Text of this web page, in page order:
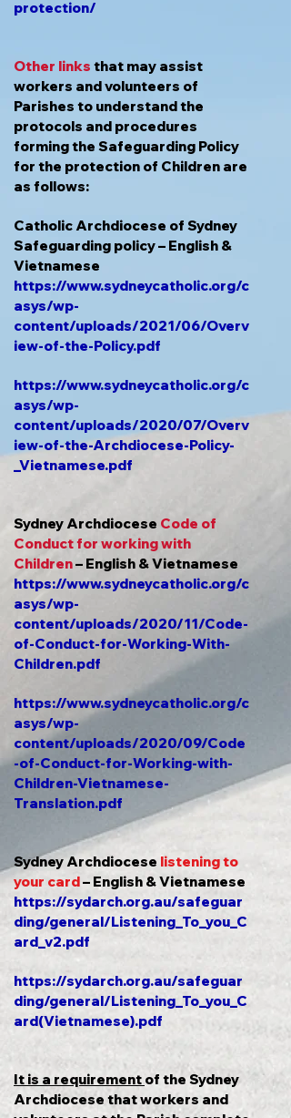
protection/
Other links that may assist
workers and volunteers of
Parishes to understand the
protocols and procedures
forming the Safeguarding Policy
for the protection of Children are
as follows:
Catholic Archdiocese of Sydney
Safeguarding policy – English &
Vietnamese
https://www.sydneycatholic.org/c
asys/wp-
content/uploads/2021/06/Overv
iew-of-the-Policy.pdf
https://www.sydneycatholic.org/c
asys/wp-
content/uploads/2020/07/Overv
iew-of-the-Archdiocese-Policy-
_Vietnamese.pdf
Sydney Archdiocese Code of
Conduct for working with
Children– English & Vietnamese
https://www.sydneycatholic.org/c
asys/wp-
content/uploads/2020/11/Code-
of-Conduct-for-Working-With-
Children.pdf
https://www.sydneycatholic.org/c
asys/wp-
content/uploads/2020/09/Code
-of-Conduct-for-Working-with-
Children-Vietnamese-
Translation.pdf
Sydney Archdiocese listening to
your card– English & Vietnamese
https://sydarch.org.au/safeguar
ding/general/Listening_To_you_C
ard_v2.pdf
https://sydarch.org.au/safeguar
ding/general/Listening_To_you_C
ard(Vietnamese).pdf
It is a requirement of the Sydney
Archdiocese that workers and